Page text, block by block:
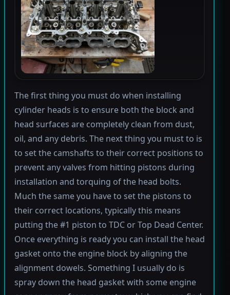
The first thing you must do when installing
cylinder heads is to ensure both the block and
head surfaces are completely clean from dust,
oil, and any debris. The next thing you must to is
to set the camshafts to their correct positions to
prevent any valves from hitting pistons during
installation and torquing of the head bolts.
Much the same you have to set the pistons to
their correct locations, typically this means
putting the #1 piston to TDC or Top Dead Center.
Once everything is ready you can install the head
gasket onto the engine block by aligning the
alignment dowels. Something I usually do is
spray down the head gasket with some engine